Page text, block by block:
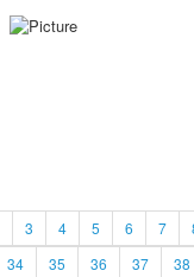
3 4 5 6 7
34 35 36 37 38